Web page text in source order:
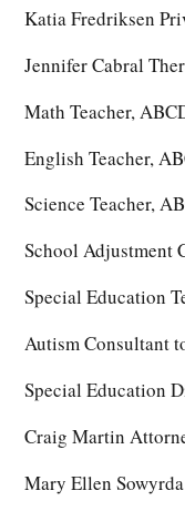
Katia Fredriksen
Jennifer Cabral
Math Teacher,
English Teacher,
Science Teacher,
School Adjustment
Special Education
Autism Consultant
Special Education
Craig Martin
Mary Ellen